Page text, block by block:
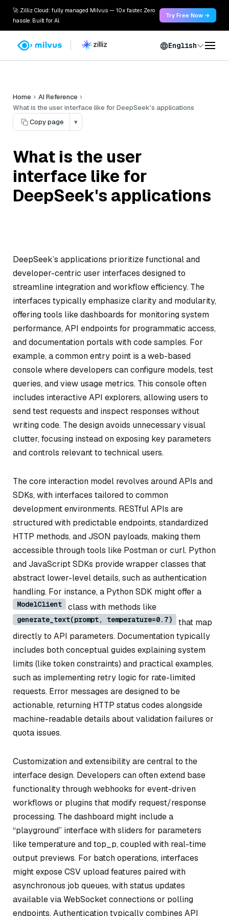
🚀 Zilliz Cloud: fully managed Milvus — 10x faster. Zero
hassle. Built for AI.
Try Free Now →
English
Home
AI Reference
What is the user interface like for DeepSeek's applications
Copy page
▾
What is the user
interface like for
DeepSeek's applications
DeepSeek’s applications prioritize functional and
developer-centric user interfaces designed to
streamline integration and workflow efficiency. The
interfaces typically emphasize clarity and modularity,
offering tools like dashboards for monitoring system
performance, API endpoints for programmatic access,
and documentation portals with code samples. For
example, a common entry point is a web-based
console where developers can configure models, test
queries, and view usage metrics. This console often
includes interactive API explorers, allowing users to
send test requests and inspect responses without
writing code. The design avoids unnecessary visual
clutter, focusing instead on exposing key parameters
and controls relevant to technical users.
The core interaction model revolves around APIs and
SDKs, with interfaces tailored to common
development environments. RESTful APIs are
structured with predictable endpoints, standardized
HTTP methods, and JSON payloads, making them
accessible through tools like Postman or curl. Python
and JavaScript SDKs provide wrapper classes that
abstract lower-level details, such as authentication
handling. For instance, a Python SDK might offer a
ModelClient class with methods like
generate_text(prompt, temperature=0.7)
that map
directly to API parameters. Documentation typically
includes both conceptual guides explaining system
limits (like token constraints) and practical examples,
such as implementing retry logic for rate-limited
requests. Error messages are designed to be
actionable, returning HTTP status codes alongside
machine-readable details about validation failures or
quota issues.
Customization and extensibility are central to the
interface design. Developers can often extend base
functionality through webhooks for event-driven
workflows or plugins that modify request/response
processing. The dashboard might include a
“playground” interface with sliders for parameters
like temperature and top_p, coupled with real-time
output previews. For batch operations, interfaces
might expose CSV upload features paired with
asynchronous job queues, with status updates
available via WebSocket connections or polling
endpoints. Authentication typically combines API